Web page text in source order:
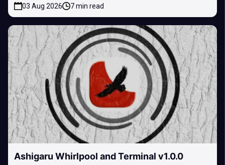
03 Aug 2026 7 min read
Ashigaru Whirlpool and Terminal v1.0.0